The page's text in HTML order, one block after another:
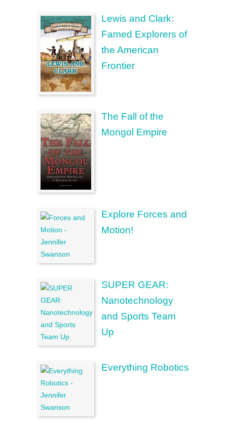
Lewis and Clark:
Famed Explorers of
the American
Frontier
The Fall of the
Mongol Empire
Explore Forces and
Motion!
SUPER GEAR:
Nanotechnology
and Sports Team
Up
Everything Robotics